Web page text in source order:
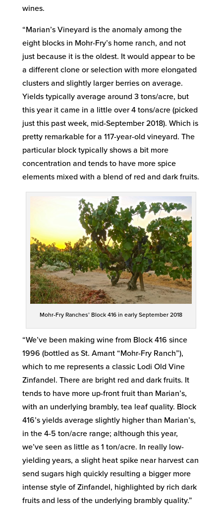
wines.
“Marian’s Vineyard is the anomaly among the
eight blocks in Mohr-Fry’s home ranch, and not
just because it is the oldest. It would appear to be
a different clone or selection with more elongated
clusters and slightly larger berries on average.
Yields typically average around 3 tons/acre, but
this year it came in a little over 4 tons/acre (picked
just this past week, mid-September 2018). Which is
pretty remarkable for a 117-year-old vineyard. The
particular block typically shows a bit more
concentration and tends to have more spice
elements mixed with a blend of red and dark fruits.
Mohr-Fry Ranches’ Block 416 in early September 2018
“We’ve been making wine from Block 416 since
1996 (bottled as St. Amant “Mohr-Fry Ranch”),
which to me represents a classic Lodi Old Vine
Zinfandel. There are bright red and dark fruits. It
tends to have more up-front fruit than Marian’s,
with an underlying brambly, tea leaf quality. Block
416’s yields average slightly higher than Marian’s,
in the 4-5 ton/acre range; although this year,
we’ve seen as little as 1 ton/acre. In really low-
yielding years, a slight heat spike near harvest can
send sugars high quickly resulting a bigger more
intense style of Zinfandel, highlighted by rich dark
fruits and less of the underlying brambly quality.”